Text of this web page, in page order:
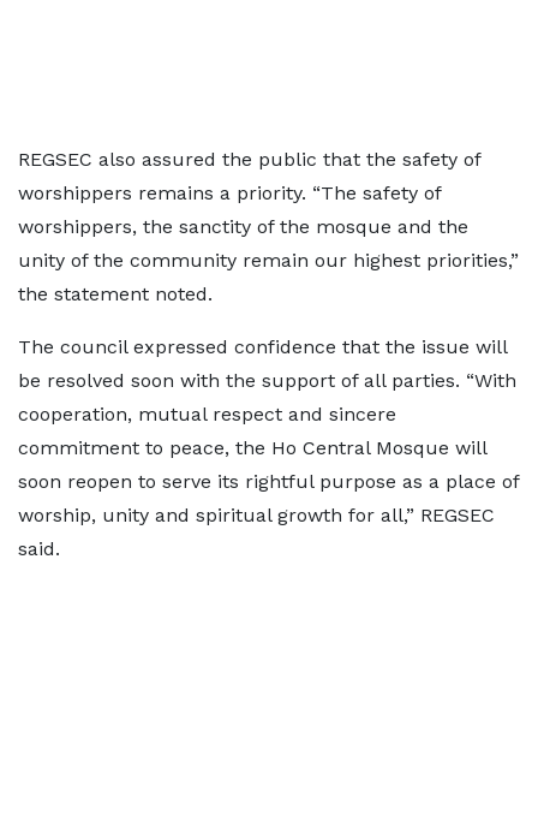
REGSEC also assured the public that the safety of
worshippers remains a priority. “The safety of
worshippers, the sanctity of the mosque and the
unity of the community remain our highest priorities,”
the statement noted.
The council expressed confidence that the issue will
be resolved soon with the support of all parties. “With
cooperation, mutual respect and sincere
commitment to peace, the Ho Central Mosque will
soon reopen to serve its rightful purpose as a place of
worship, unity and spiritual growth for all,” REGSEC
said.